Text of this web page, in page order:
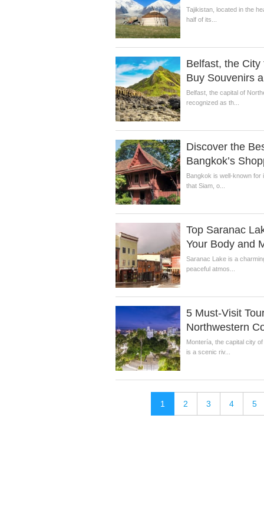
Tajikistan, located in the
half of its...
Belfast, the
Buy Souvenirs
Belfast, the capital of
recognized as th...
Discover the
Bangkok’s
Bangkok is well-known
that Siam, o...
Top Saranac
Your Body and
Saranac Lake is a
peaceful atmos...
5 Must-Visit
Northwestern
Montería, the capital city
is a scenic riv...
1 2 3 4 5